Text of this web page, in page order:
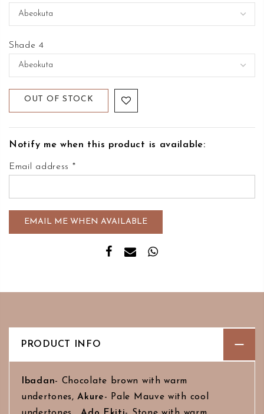
Shade 4
OUT OF STOCK
Notify me when this product is available:
Email address *
PRODUCT INFO
Ibadan- Chocolate brown with warm
undertones, Akure- Pale Mauve with cool